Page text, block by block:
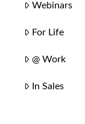
Webinars
For Life
@ Work
In Sales